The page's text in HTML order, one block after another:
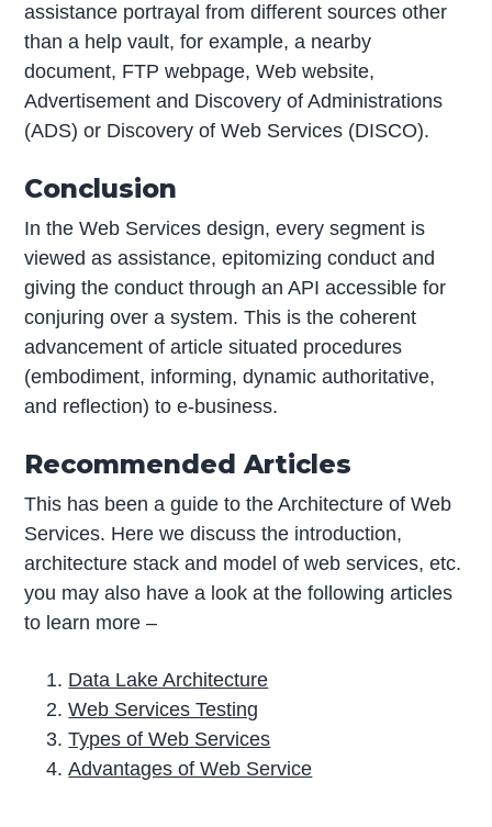
assistance portrayal from different sources other
than a help vault, for example, a nearby
document, FTP webpage, Web website,
Advertisement and Discovery of Administrations
(ADS) or Discovery of Web Services (DISCO).
Conclusion
In the Web Services design, every segment is
viewed as assistance, epitomizing conduct and
giving the conduct through an API accessible for
conjuring over a system. This is the coherent
advancement of article situated procedures
(embodiment, informing, dynamic authoritative,
and reflection) to e-business.
Recommended Articles
This has been a guide to the Architecture of Web
Services. Here we discuss the introduction,
architecture stack and model of web services, etc.
you may also have a look at the following articles
to learn more –
Data Lake Architecture
Web Services Testing
Types of Web Services
Advantages of Web Service